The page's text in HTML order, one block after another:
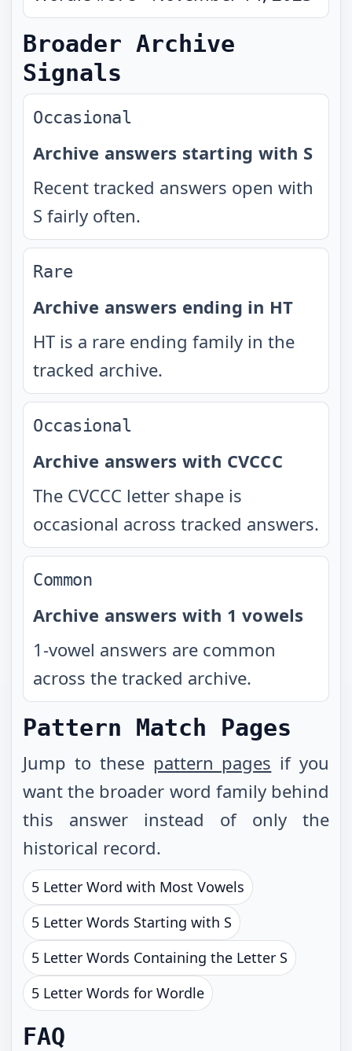
Broader Archive
Signals
Occasional
Archive answers starting with S
Recent tracked answers open with
S fairly often.
Rare
Archive answers ending in HT
HT is a rare ending family in the
tracked archive.
Occasional
Archive answers with CVCCC
The CVCCC letter shape is
occasional across tracked answers.
Common
Archive answers with 1 vowels
1-vowel answers are common
across the tracked archive.
Pattern Match Pages
Jump to these pattern pages if you
want the broader word family behind
this answer instead of only the
historical record.
5 Letter Word with Most Vowels
5 Letter Words Starting with S
5 Letter Words Containing the Letter S
5 Letter Words for Wordle
FAQ